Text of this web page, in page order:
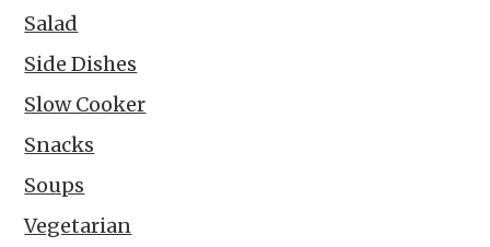
Salad
Side Dishes
Slow Cooker
Snacks
Soups
Vegetarian